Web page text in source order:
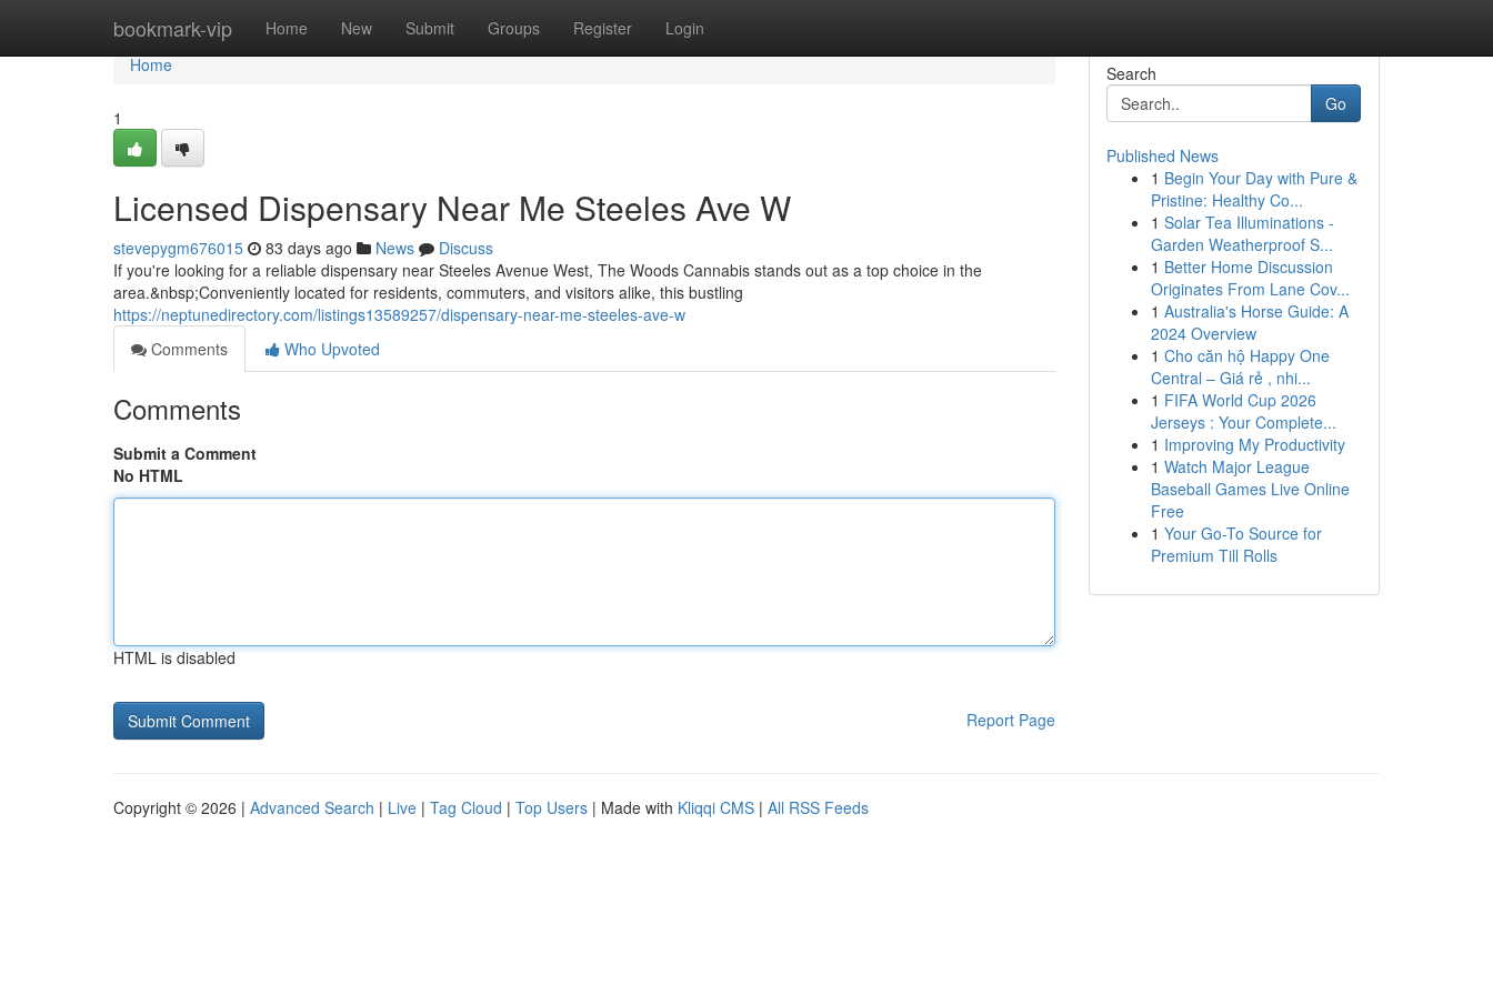
bookmark-vip Home New Submit Groups Register Login
Home
Home
1
Licensed Dispensary Near Me Steeles Ave W
stevepygm676015 83 days ago News
Discuss
If you're looking for a reliable dispensary near Steeles Avenue West, The Woods Cannabis stands out as a top choice in the
area.&nbsp;Conveniently located for residents, commuters, and visitors alike, this bustling
https://neptunedirectory.com/listings13589257/dispensary-near-me-steeles-ave-w
Comments
Who Upvoted
Comments
Submit a Comment
No HTML
HTML is disabled
Report Page
Search
Go
Published News
1 Begin Your Day with Pure &
Pristine: Healthy Co...
1 Solar Tea Illuminations -
Garden Weatherproof S...
1 Better Home Discussion
Originates From Lane Cov...
1 Australia's Horse Guide: A
2024 Overview
1 Cho căn hộ Happy One
Central – Giá rẻ , nhi...
1 FIFA World Cup 2026
Jerseys : Your Complete...
1 Improving My Productivity
1 Watch Major League
Baseball Games Live Online
Free
1 Your Go-To Source for
Premium Till Rolls
Copyright © 2026 | Advanced Search | Live | Tag Cloud | Top Users | Made with Kliqqi CMS | All RSS Feeds